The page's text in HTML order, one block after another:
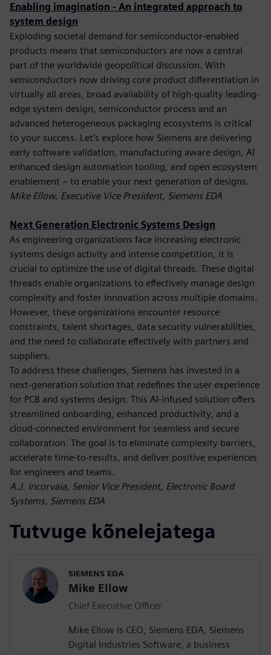
Enabling imagination - An integrated approach to
system design
Exploding societal demand for semiconductor-enabled
products means that semiconductors are now a central
part of the worldwide geopolitical discussion. With
semiconductors now driving core product differentiation in
virtually all areas, broad availability of high-quality leading-
edge system design, semiconductor process and an
advanced heterogeneous packaging ecosystems is critical
to your success. Let’s explore how Siemens are delivering
early software validation, manufacturing aware design, AI
enhanced design automation tooling, and open ecosystem
enablement – to enable your next generation of designs.
Mike Ellow, Executive Vice President, Siemens EDA
Next Generation Electronic Systems Design
As engineering organizations face increasing electronic
systems design activity and intense competition, it is
crucial to optimize the use of digital threads. These digital
threads enable organizations to effectively manage design
complexity and foster innovation across multiple domains.
However, these organizations encounter resource
constraints, talent shortages, data security vulnerabilities,
and the need to collaborate effectively with partners and
suppliers.
To address these challenges, Siemens has invested in a
next-generation solution that redefines the user experience
for PCB and systems design. This AI-infused solution offers
streamlined onboarding, enhanced productivity, and a
cloud-connected environment for seamless and secure
collaboration. The goal is to eliminate complexity barriers,
accelerate time-to-results, and deliver positive experiences
for engineers and teams.
A.J. Incorvaia, Senior Vice President, Electronic Board
Systems, Siemens EDA
Tutvuge kõnelejatega
SIEMENS EDA
Mike Ellow
Chief Executive Officer
Mike Ellow is CEO, Siemens EDA, Siemens
Digital Industries Software, a business